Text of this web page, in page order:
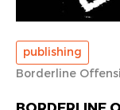
publishing
Borderline